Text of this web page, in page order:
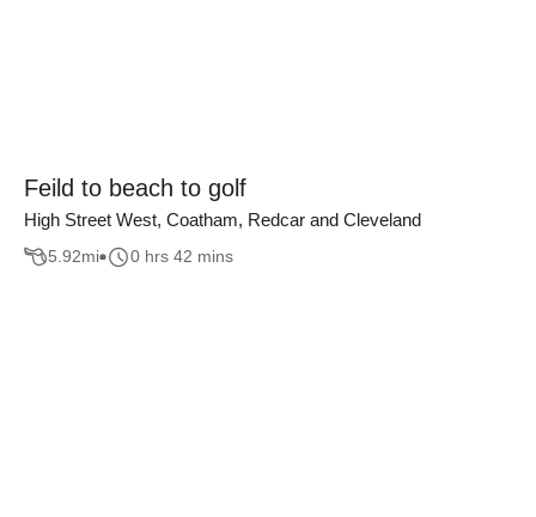
Feild to beach to golf
High Street West, Coatham, Redcar and Cleveland
5.92mi 0 hrs 42 mins